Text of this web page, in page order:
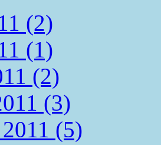
(2)
(1)
(2)
(3)
(5)